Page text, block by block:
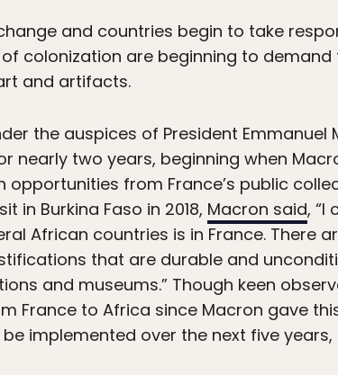
and countries begin to take
colonization are beginning to
and artifacts.
the auspices of President
nearly two years, beginning when
opportunities from France’s public
in Burkina Faso in 2018, Macron said, “I
African countries is in France. There
that are durable and
and museums.” Though keen
France to Africa since Macron gave
implemented over the next five